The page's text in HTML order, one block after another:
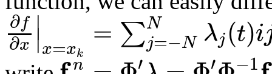
∂f
∂x ∣∣x=xk
= ∑N
j=−N λj(t)i
n ′ ′ −1